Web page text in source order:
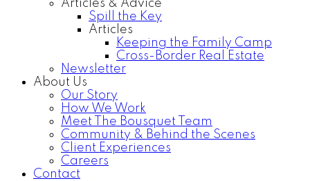
Articles & Advice
Spill the Key
Articles
Keeping the Family Camp
Cross-Border Real Estate
Newsletter
About Us
Our Story
How We Work
Meet The Bousquet Team
Community & Behind the Scenes
Client Experiences
Careers
Contact